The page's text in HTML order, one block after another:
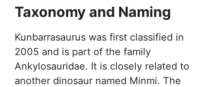
Taxonomy and Naming
Kunbarrasaurus was first classified in
2005 and is part of the family
Ankylosauridae. It is closely related to
another dinosaur named Minmi. The